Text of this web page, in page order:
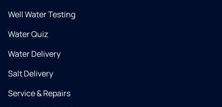
Well Water Testing
Water Quiz
Water Delivery
Salt Delivery
Service & Repairs